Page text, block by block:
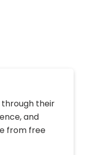
their
and
from free